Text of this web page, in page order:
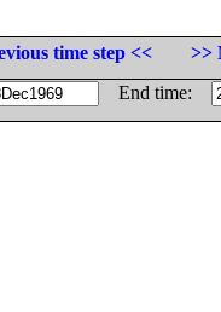
time step <<
>>
End time: